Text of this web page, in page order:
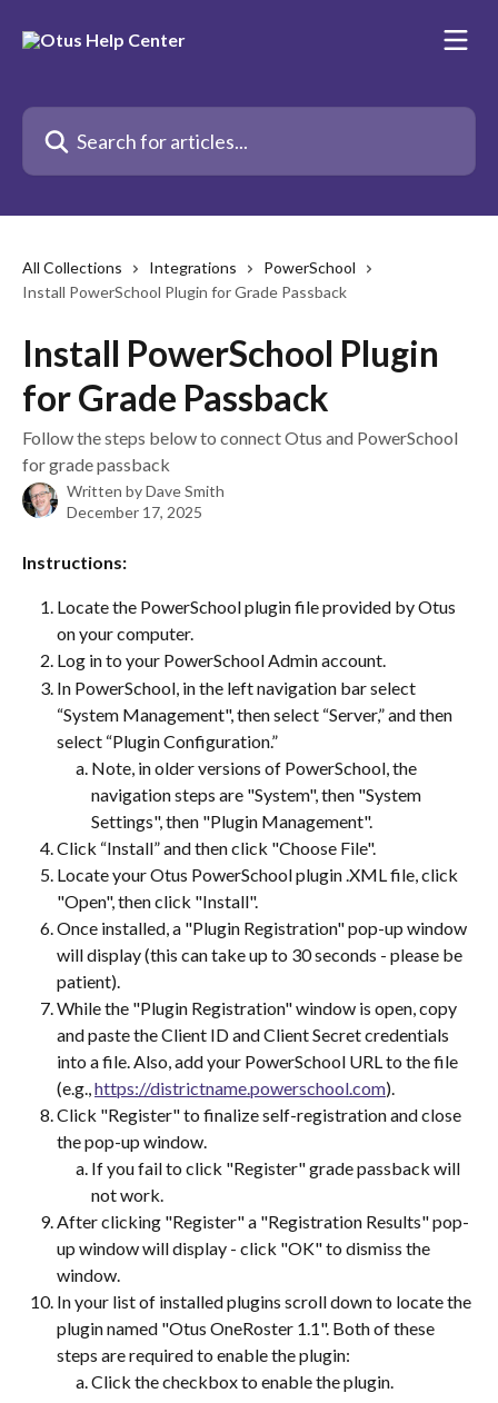
Search for articles...
All Collections Integrations
PowerSchool
Install PowerSchool Plugin for Grade Passback
Install PowerSchool Plugin
for Grade Passback
Follow​ ​the​ ​steps​ ​below​ ​to​ ​connect​ ​Otus ​and​ ​PowerSchool
for grade passback
Written byDave Smith
December 17, 2025
Instructions:
Locate the PowerSchool plugin file provided by Otus
on your computer.
Log in to your PowerSchool Admin account.
In PowerSchool, in the left navigation bar select
“System Management", then select “Server,” and then
select “Plugin Configuration.”
Note, in older versions of PowerSchool, the
navigation steps are "System", then "System
Settings", then "Plugin Management".
Click “Install” and then click "Choose File".
Locate your Otus PowerSchool plugin .XML file, click
"Open", then click "Install".
Once installed, a "Plugin Registration" pop-up window
will display (this can take up to 30 seconds - please be
patient).
While the "Plugin Registration" window is open, copy
and paste the Client ID and Client Secret credentials
into a file. Also, add your PowerSchool URL to the file
(e.g., https://districtname.powerschool.com).
Click "Register" to finalize self-registration and close
the pop-up window.
If you fail to click "Register" grade passback will
not work.
After clicking "Register" a "Registration Results" pop-
up window will display - click "OK" to dismiss the
window.
In your list of installed plugins scroll down to locate the
plugin named "Otus OneRoster 1.1". Both of these
steps are required to enable the plugin:
Click the checkbox to enable the plugin.